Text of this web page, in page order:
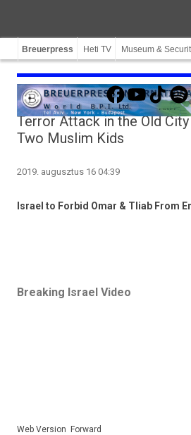
Breuerpress Heti TV Museum &
Facebook
YouTube
TikTok
Terror Attack in the Old
Two Muslim Kids
2019. augusztus 16 04:39
Is­rael to For­bid Omar & Tliab From
Breaking Israel Video
Web Version Forward